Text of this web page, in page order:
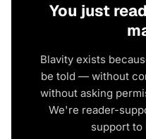
You just
Blavity exists
be told — without
without asking
We're reader-
support to